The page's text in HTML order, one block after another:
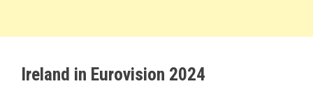
Ireland in Eurovision 2024